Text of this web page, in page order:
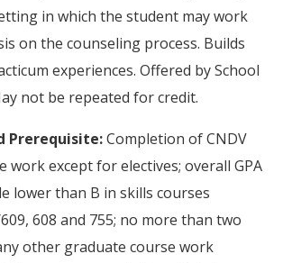
in which the student may work
on the counseling process. Builds
experiences. Offered by School
not be repeated for credit.
Prerequisite:Completion of CNDV
work except for electives; overall GPA
lower than B in skills courses
608 and 755; no more than two
other graduate course work